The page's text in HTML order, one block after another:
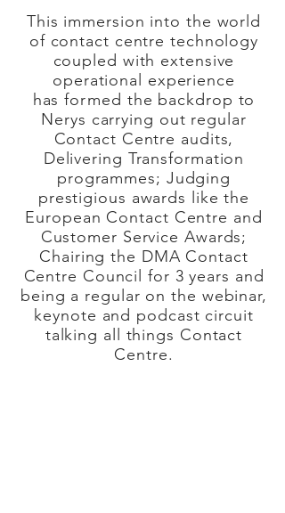
This immersion into the world
of contact centre technology
coupled with extensive
operational experience
hasformed the backdrop to
Nerys carrying out regular
Contact Centre audits,
Delivering Transformation
programmes; Judging
prestigious awards like the
European Contact Centre and
Customer Service Awards;
Chairing the DMA Contact
Centre Council for 3 years and
being a regular on the webinar,
keynote and podcast circuit
talking all things Contact
Centre.